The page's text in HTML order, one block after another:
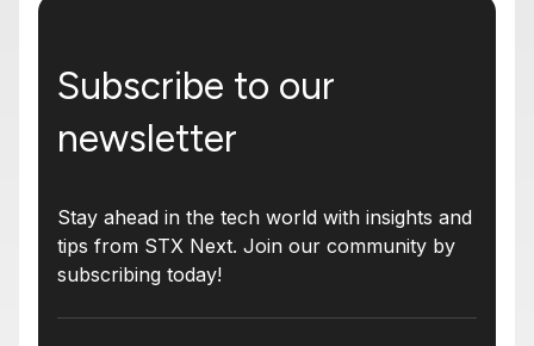
Subscribe to our
newsletter
Stay ahead in the tech world with insights and
tips from STX Next. Join our community by
subscribing today!